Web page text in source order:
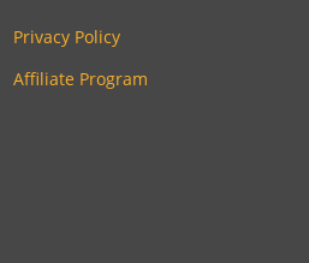
Privacy Policy
Affiliate Program